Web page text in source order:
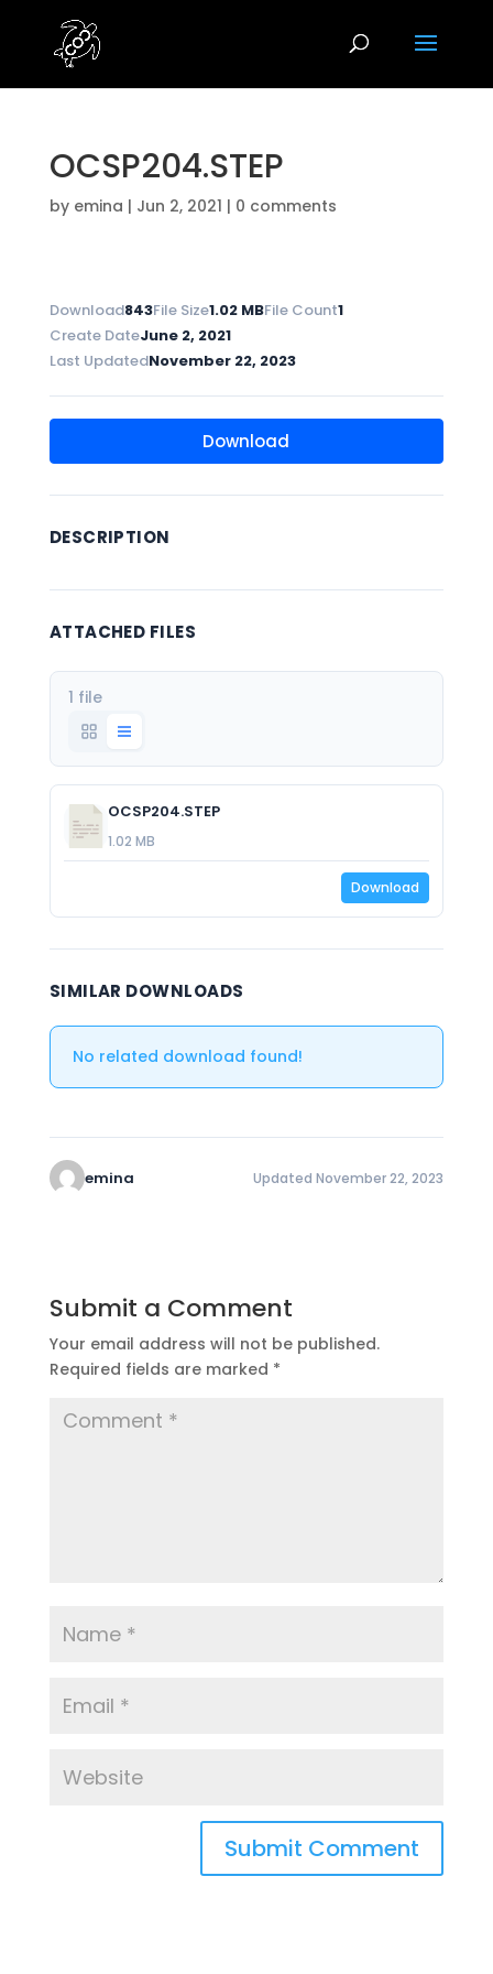
OCSP204.STEP
by emina | Jun 2, 2021 | 0 comments
Download843File Size1.02 MBFile Count1
Create DateJune 2, 2021
Last UpdatedNovember 22, 2023
Download
DESCRIPTION
ATTACHED FILES
1 file
OCSP204.STEP
1.02 MB
Download
SIMILAR DOWNLOADS
No related download found!
emina Updated November 22, 2023
Submit a Comment
Your email address will not be published.
Required fields are marked *